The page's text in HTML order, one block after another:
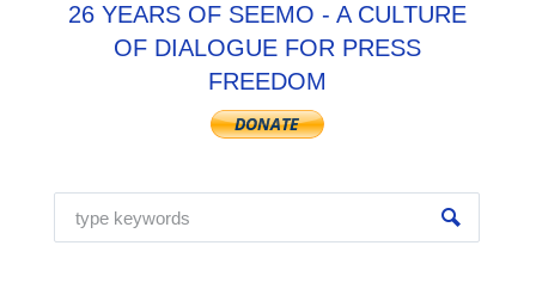
26 YEARS OF SEEMO - A CULTURE
OF DIALOGUE FOR PRESS
FREEDOM